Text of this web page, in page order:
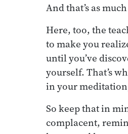
And that’s as
Here, too, the
to make you
until you’ve
yourself. That’s
in your
So keep that in
complacent,